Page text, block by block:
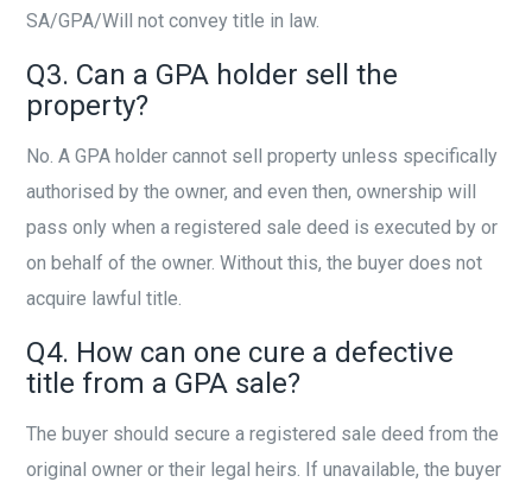
SA/GPA/Will not convey title in law.
Q3. Can a GPA holder sell the
property?
No. A GPA holder cannot sell property unless specifically
authorised by the owner, and even then, ownership will
pass only when a registered sale deed is executed by or
on behalf of the owner. Without this, the buyer does not
acquire lawful title.
Q4. How can one cure a defective
title from a GPA sale?
The buyer should secure a registered sale deed from the
original owner or their legal heirs. If unavailable, the buyer